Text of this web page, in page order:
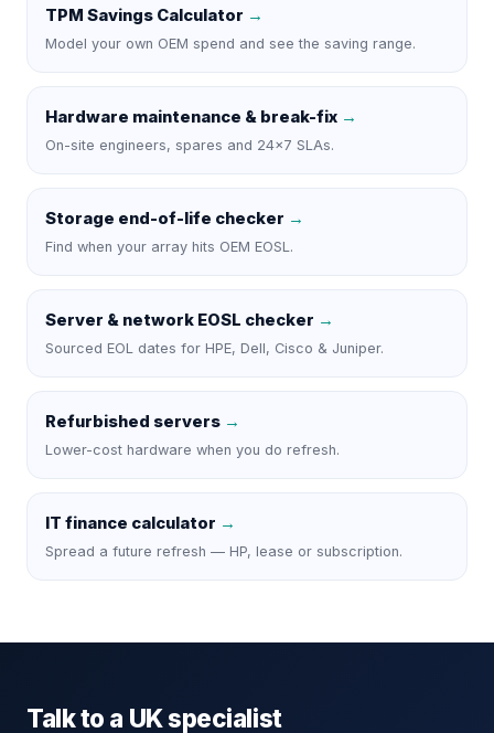
TPM Savings Calculator →
Model your own OEM spend and see the saving range.
Hardware maintenance & break-fix →
On-site engineers, spares and 24×7 SLAs.
Storage end-of-life checker →
Find when your array hits OEM EOSL.
Server & network EOSL checker →
Sourced EOL dates for HPE, Dell, Cisco & Juniper.
Refurbished servers →
Lower-cost hardware when you do refresh.
IT finance calculator →
Spread a future refresh — HP, lease or subscription.
Talk to a UK specialist